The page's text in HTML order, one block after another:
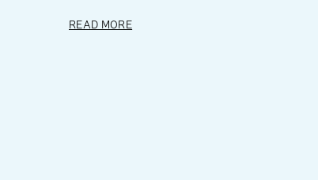
READ MORE